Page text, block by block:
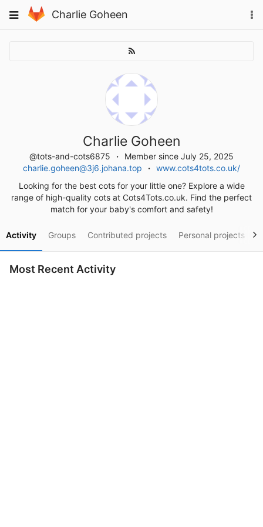
to
Toggle
Charlie Goheen
Charlie Goheen
@tots-and-cots6875
Member since July 25, 2025
charlie.goheen@3j6.johana.top
www.cots4tots.co.uk/
Looking for the best cots for your little one? Explore a wide
range of high-quality cots at Cots4Tots.co.uk. Find the perfect
match for your baby's comfort and safety!
Activity Groups Contributed projects Personal projects
Most Recent Activity